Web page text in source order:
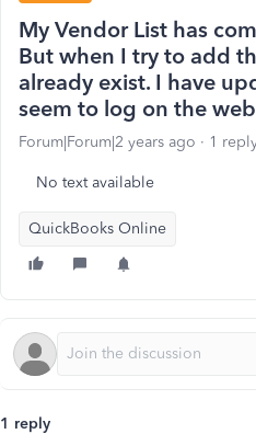
My Vendor List has
But when I try to add
already exist. I have
seem to log on the
Forum|Forum|2 years ago 1
No text available
QuickBooks Online
1 reply